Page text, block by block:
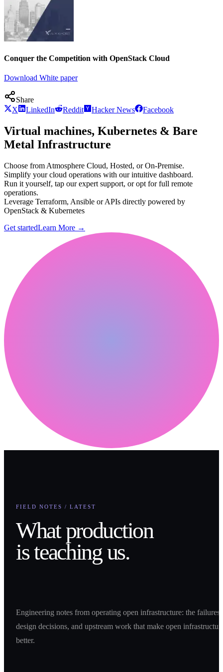
Conquer the Competition with OpenStack Cloud
Download White paper
Share
X
LinkedIn Reddit Hacker News Facebook
Virtual machines, Kubernetes & Bare
Metal Infrastructure
Choose from Atmosphere Cloud, Hosted, or On-Premise.
Simplify your cloud operations with our intuitive dashboard.
Run it yourself, tap our expert support, or opt for full remote
operations.
Leverage Terraform, Ansible or APIs directly powered by
OpenStack & Kubernetes
Get startedLearn More →
FIELD NOTES / LATEST
What production
is teaching us.
Engineering notes from operating open infrastructure: the failures,
design decisions, and upstream work that make open
better.